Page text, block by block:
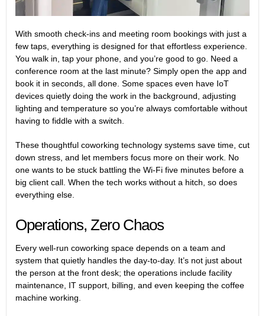
With smooth check-ins and meeting room bookings with just a
few taps, everything is designed for that effortless experience.
You walk in, tap your phone, and you’re good to go. Need a
conference room at the last minute? Simply open the app and
book it in seconds, all done. Some spaces even have IoT
devices quietly doing the work in the background, adjusting
lighting and temperature so you’re always comfortable without
having to fiddle with a switch.
These thoughtful coworking technology systems save time, cut
down stress, and let members focus more on their work. No
one wants to be stuck battling the Wi-Fi five minutes before a
big client call. When the tech works without a hitch, so does
everything else.
Operations, Zero Chaos
Every well-run coworking space depends on a team and
system that quietly handles the day-to-day. It’s not just about
the person at the front desk; the operations include facility
maintenance, IT support, billing, and even keeping the coffee
machine working.